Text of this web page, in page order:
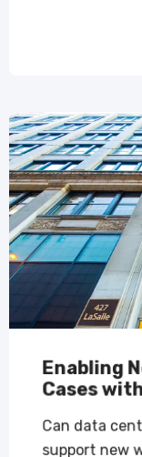
Enabling
Cases
Can data
support new